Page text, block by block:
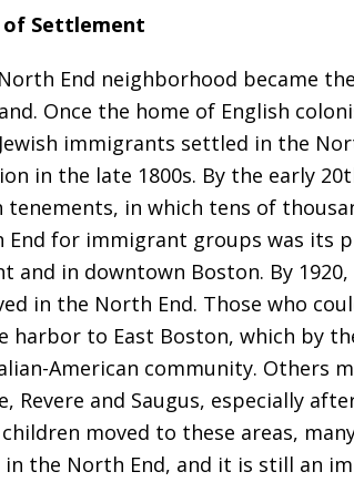
Settlement
North End neighborhood became
Once the home of English
immigrants settled in the
in the late 1800s. By the early
in which tens of
End for immigrant groups was its
and in downtown Boston. By
in the North End. Those who
harbor to East Boston, which by
American community. Others
Revere and Saugus, especially
moved to these areas,
in the North End, and it is still an